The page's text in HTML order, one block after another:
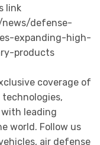
link
defense-
expanding-high-
products
coverage of
leading
world. Follow us
air defense